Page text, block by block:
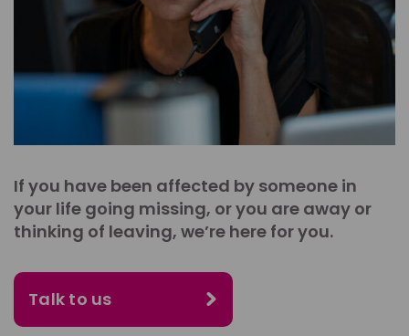
If you have been affected by someone in
your life going missing, or you are away or
thinking of leaving, we’re here for you.
Talk to us